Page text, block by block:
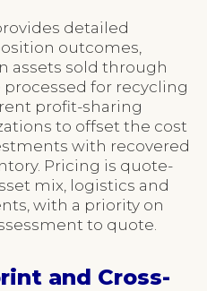
detailed
outcomes,
assets sold through
for recycling
profit-sharing
to offset the cost
with recovered
Pricing is quote-
mix, logistics and
with a priority on
to quote.
and Cross-